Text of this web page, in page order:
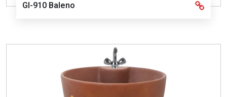
GI-910 Baleno